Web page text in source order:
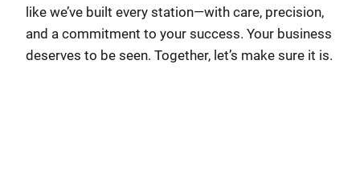
like we’ve built every station—with care, precision,
and a commitment to your success. Your business
deserves to be seen. Together, let’s make sure it is.